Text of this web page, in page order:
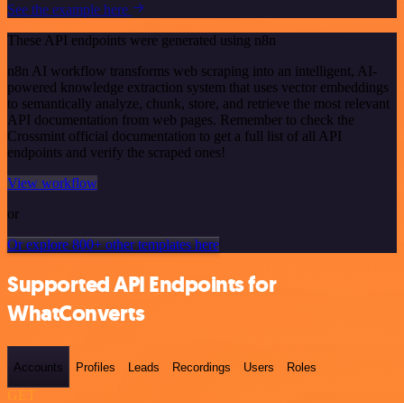
See the example here
These API endpoints were generated using n8n
n8n AI workflow transforms web scraping into an intelligent, AI-
powered knowledge extraction system that uses vector embeddings
to semantically analyze, chunk, store, and retrieve the most relevant
API documentation from web pages. Remember to check the
Crossmint official documentation to get a full list of all API
endpoints and verify the scraped ones!
View workflow
or
Or explore 800+ other templates here
Supported API Endpoints for
WhatConverts
Accounts Profiles Leads Recordings Users Roles